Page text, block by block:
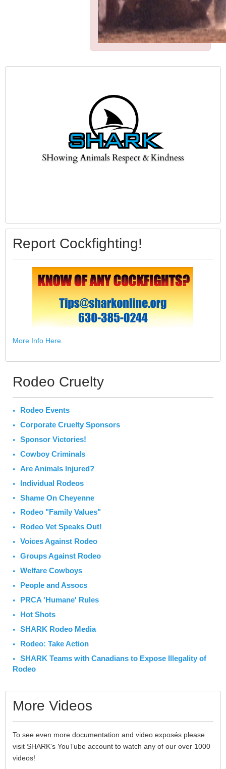
Report Cockfighting!
More Info Here.
Rodeo Cruelty
Rodeo Events
Corporate Cruelty Sponsors
Sponsor Victories!
Cowboy Criminals
Are Animals Injured?
Individual Rodeos
Shame On Cheyenne
Rodeo "Family Values"
Rodeo Vet Speaks Out!
Voices Against Rodeo
Groups Against Rodeo
Welfare Cowboys
People and Assocs
PRCA 'Humane' Rules
Hot Shots
SHARK Rodeo Media
Rodeo: Take Action
SHARK Teams with Canadians to Expose Illegality of
Rodeo
More Videos
To see even more documentation and video exposés please
visit SHARK's YouTube account to watch any of our over 1000
videos!